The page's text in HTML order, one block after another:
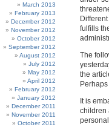
March 2013
February 2013
December 2012
November 2012
October 2012
September 2012
August 2012
July 2012
May 2012
April 2012
February 2012
January 2012
December 2011
November 2011
October 2011
fulfills
The
the
It is
children